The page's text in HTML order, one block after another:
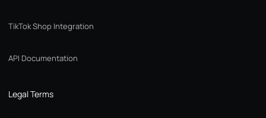
TikTok Shop Integration
API Documentation
Legal Terms